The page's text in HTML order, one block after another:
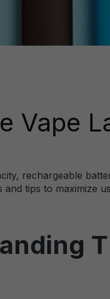
Vape
rechargeable
tips to maximize